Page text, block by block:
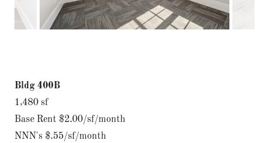
Bldg 400B
1,480 sf
Base Rent $2.00/sf/month
NNN's $.55/sf/month